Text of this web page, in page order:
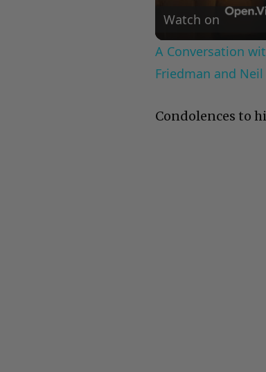
Watch on
A Conversation
Friedman and Neil
Condolences to